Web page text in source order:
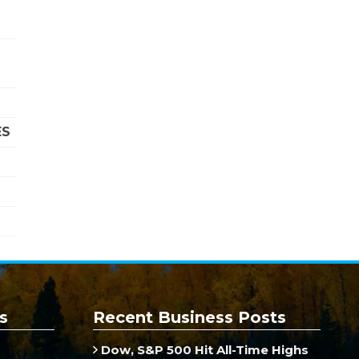
Recent Business Posts
Dow, S&P 500 Hit All-Time Highs